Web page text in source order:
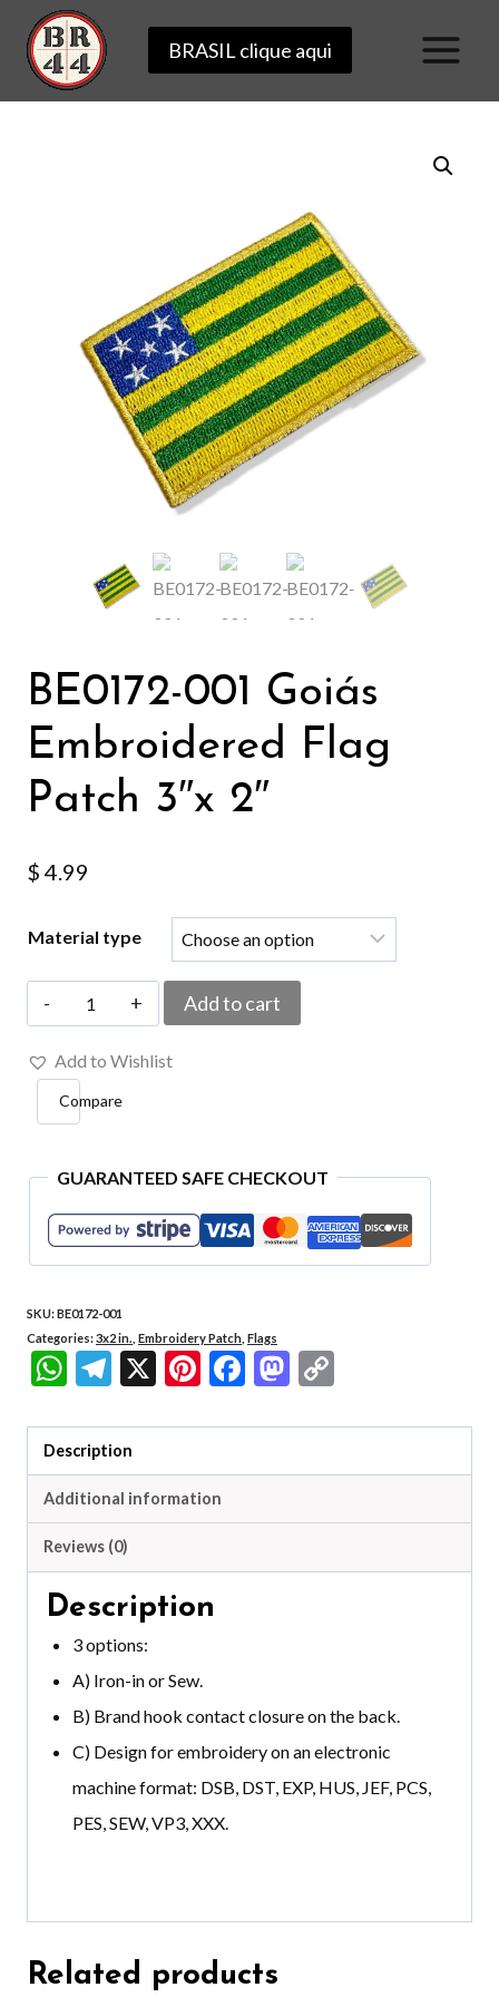
content
BRASIL clique aqui
BE0172-001 Goiás
Embroidered Flag
Patch 3″x 2″
$ 4.99
Material type
BE0172-
001
Goiás
Embroidered
Patch
3"x
2"
Add to cart
Add to Wishlist
Compare
GUARANTEED SAFE CHECKOUT
SKU:BE0172-001
Categories:3x2 in. Embroidery Patch Flags
WhatsApp
Telegram
X Pinterest
Facebook
Mastodon
Description
Additional information
Reviews (0)
Description
3 options:
A) Iron-in or Sew.
B) Brand hook contact closure on the back.
C) Design for embroidery on an electronic
machine format: DSB, DST, EXP, HUS, JEF, PCS,
PES, SEW, VP3, XXX.
Related products